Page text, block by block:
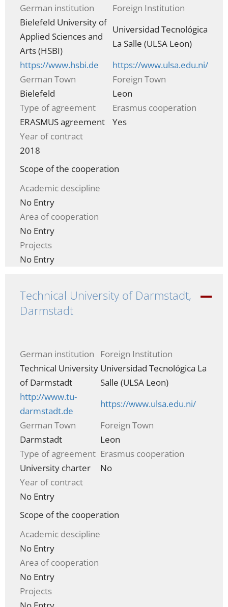
German institution
Foreign Institution
Bielefeld University of
Applied Sciences and
Arts (HSBI)
Universidad Tecnológica
La Salle (ULSA Leon)
https://www.hsbi.de
https://www.ulsa.edu.ni/
German Town
Foreign Town
Bielefeld
Leon
Type of agreement
Erasmus cooperation
ERASMUS agreement
Yes
Year of contract
2018
Scope of the cooperation
Academic descipline
No Entry
Area of cooperation
No Entry
Projects
No Entry
Technical University of Darmstadt,
Darmstadt
-
German institution
Foreign Institution
Technical University
of Darmstadt
Universidad Tecnológica La
Salle (ULSA Leon)
http://www.tu-
darmstadt.de
https://www.ulsa.edu.ni/
German Town
Foreign Town
Darmstadt
Leon
Type of agreement Erasmus cooperation
University charter
No
Year of contract
No Entry
Scope of the cooperation
Academic descipline
No Entry
Area of cooperation
No Entry
Projects